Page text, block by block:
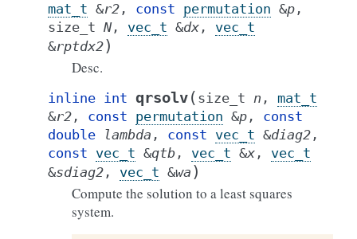
mat_t &r2 , const permutation &p ,
size_t N, vec_t &dx , vec_t
&rptdx2)
Desc.
inline int qrsolv( size_t n , mat_t
&r2 , const permutation &p , const
double lambda , const vec_t &diag2 ,
const vec_t &qtb , vec_t &x , vec_t
&sdiag2 , vec_t &wa )
Compute the solution to a least squares
system.